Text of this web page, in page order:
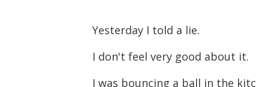
Yesterday I told a lie.
I don't feel very good about it.
I was bouncing a ball in the